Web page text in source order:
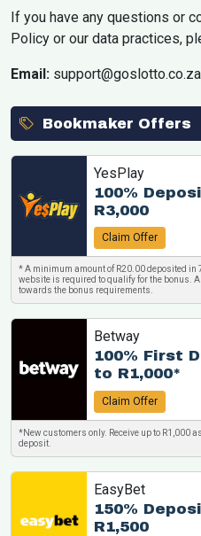
If you have any questions or
Policy or our data practices,
Email: support@goslotto.co.za
Bookmaker Offers
YesPlay
100%
R3,000
Claim Offer
* A minimum amount of R20.00 deposited in
website is required to qualify for the bonus.
towards the bonus requirements.
Betway
100% First
to R1,000*
Claim Offer
*New customers only. Receive up to R1,000
deposit.
EasyBet
150%
R1,500